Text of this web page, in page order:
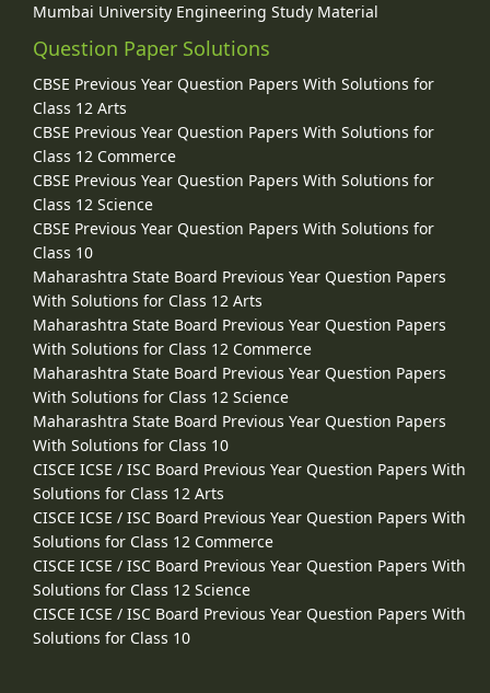
Mumbai University Engineering Study Material
Question Paper Solutions
CBSE Previous Year Question Papers With Solutions for
Class 12 Arts
CBSE Previous Year Question Papers With Solutions for
Class 12 Commerce
CBSE Previous Year Question Papers With Solutions for
Class 12 Science
CBSE Previous Year Question Papers With Solutions for
Class 10
Maharashtra State Board Previous Year Question Papers
With Solutions for Class 12 Arts
Maharashtra State Board Previous Year Question Papers
With Solutions for Class 12 Commerce
Maharashtra State Board Previous Year Question Papers
With Solutions for Class 12 Science
Maharashtra State Board Previous Year Question Papers
With Solutions for Class 10
CISCE ICSE / ISC Board Previous Year Question Papers With
Solutions for Class 12 Arts
CISCE ICSE / ISC Board Previous Year Question Papers With
Solutions for Class 12 Commerce
CISCE ICSE / ISC Board Previous Year Question Papers With
Solutions for Class 12 Science
CISCE ICSE / ISC Board Previous Year Question Papers With
Solutions for Class 10